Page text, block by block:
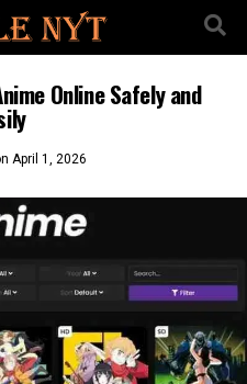
Online Safely and
April 1, 2026